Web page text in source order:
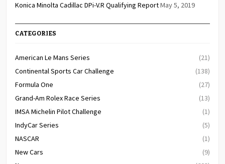
Konica Minolta Cadillac DPi-V.R Qualifying ReportMay 5, 2019
CATEGORIES
American Le Mans Series
(21)
Continental Sports Car Challenge
(138)
Formula One
(27)
Grand-Am Rolex Race Series
(13)
IMSA Michelin Pilot Challenge
(1)
IndyCar Series
(5)
NASCAR
(1)
New Cars
(9)